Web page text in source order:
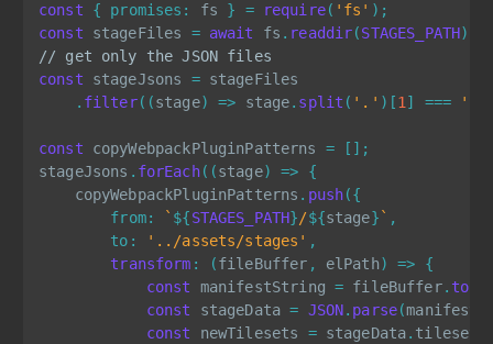
const { promises : fs } = require( 'fs' ) ;
const stageFiles = await fs . readdir(STAGES_PATH)
// get only the JSON files
const stageJsons = stageFiles
. filter( (stage) => stage. split ( '.' ) [1] ===
const copyWebpackPluginPatterns = [ ] ;
stageJsons . forEach( (stage) =>
{
    copyWebpackPluginPatterns
. push({
from: ` ${STAGES_PATH}/${stage} ` ,
to : '../assets/stages' ,
transform : (fileBuffer , elPath) =>
{
const manifestString = fileBuffer.
const stageData = JSON. parse(
const newTilesets = stageData. tilesets